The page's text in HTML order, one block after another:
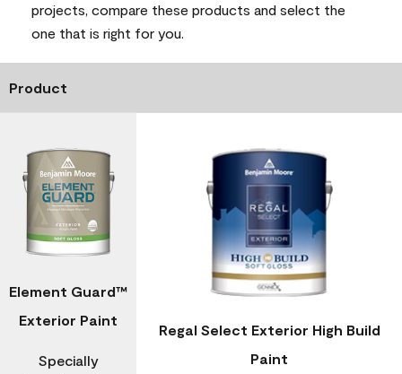
projects, compare these products and select the
one that is right for you.
Product
Element Guard™
Exterior Paint
Specially
Regal Select Exterior High Build
Paint